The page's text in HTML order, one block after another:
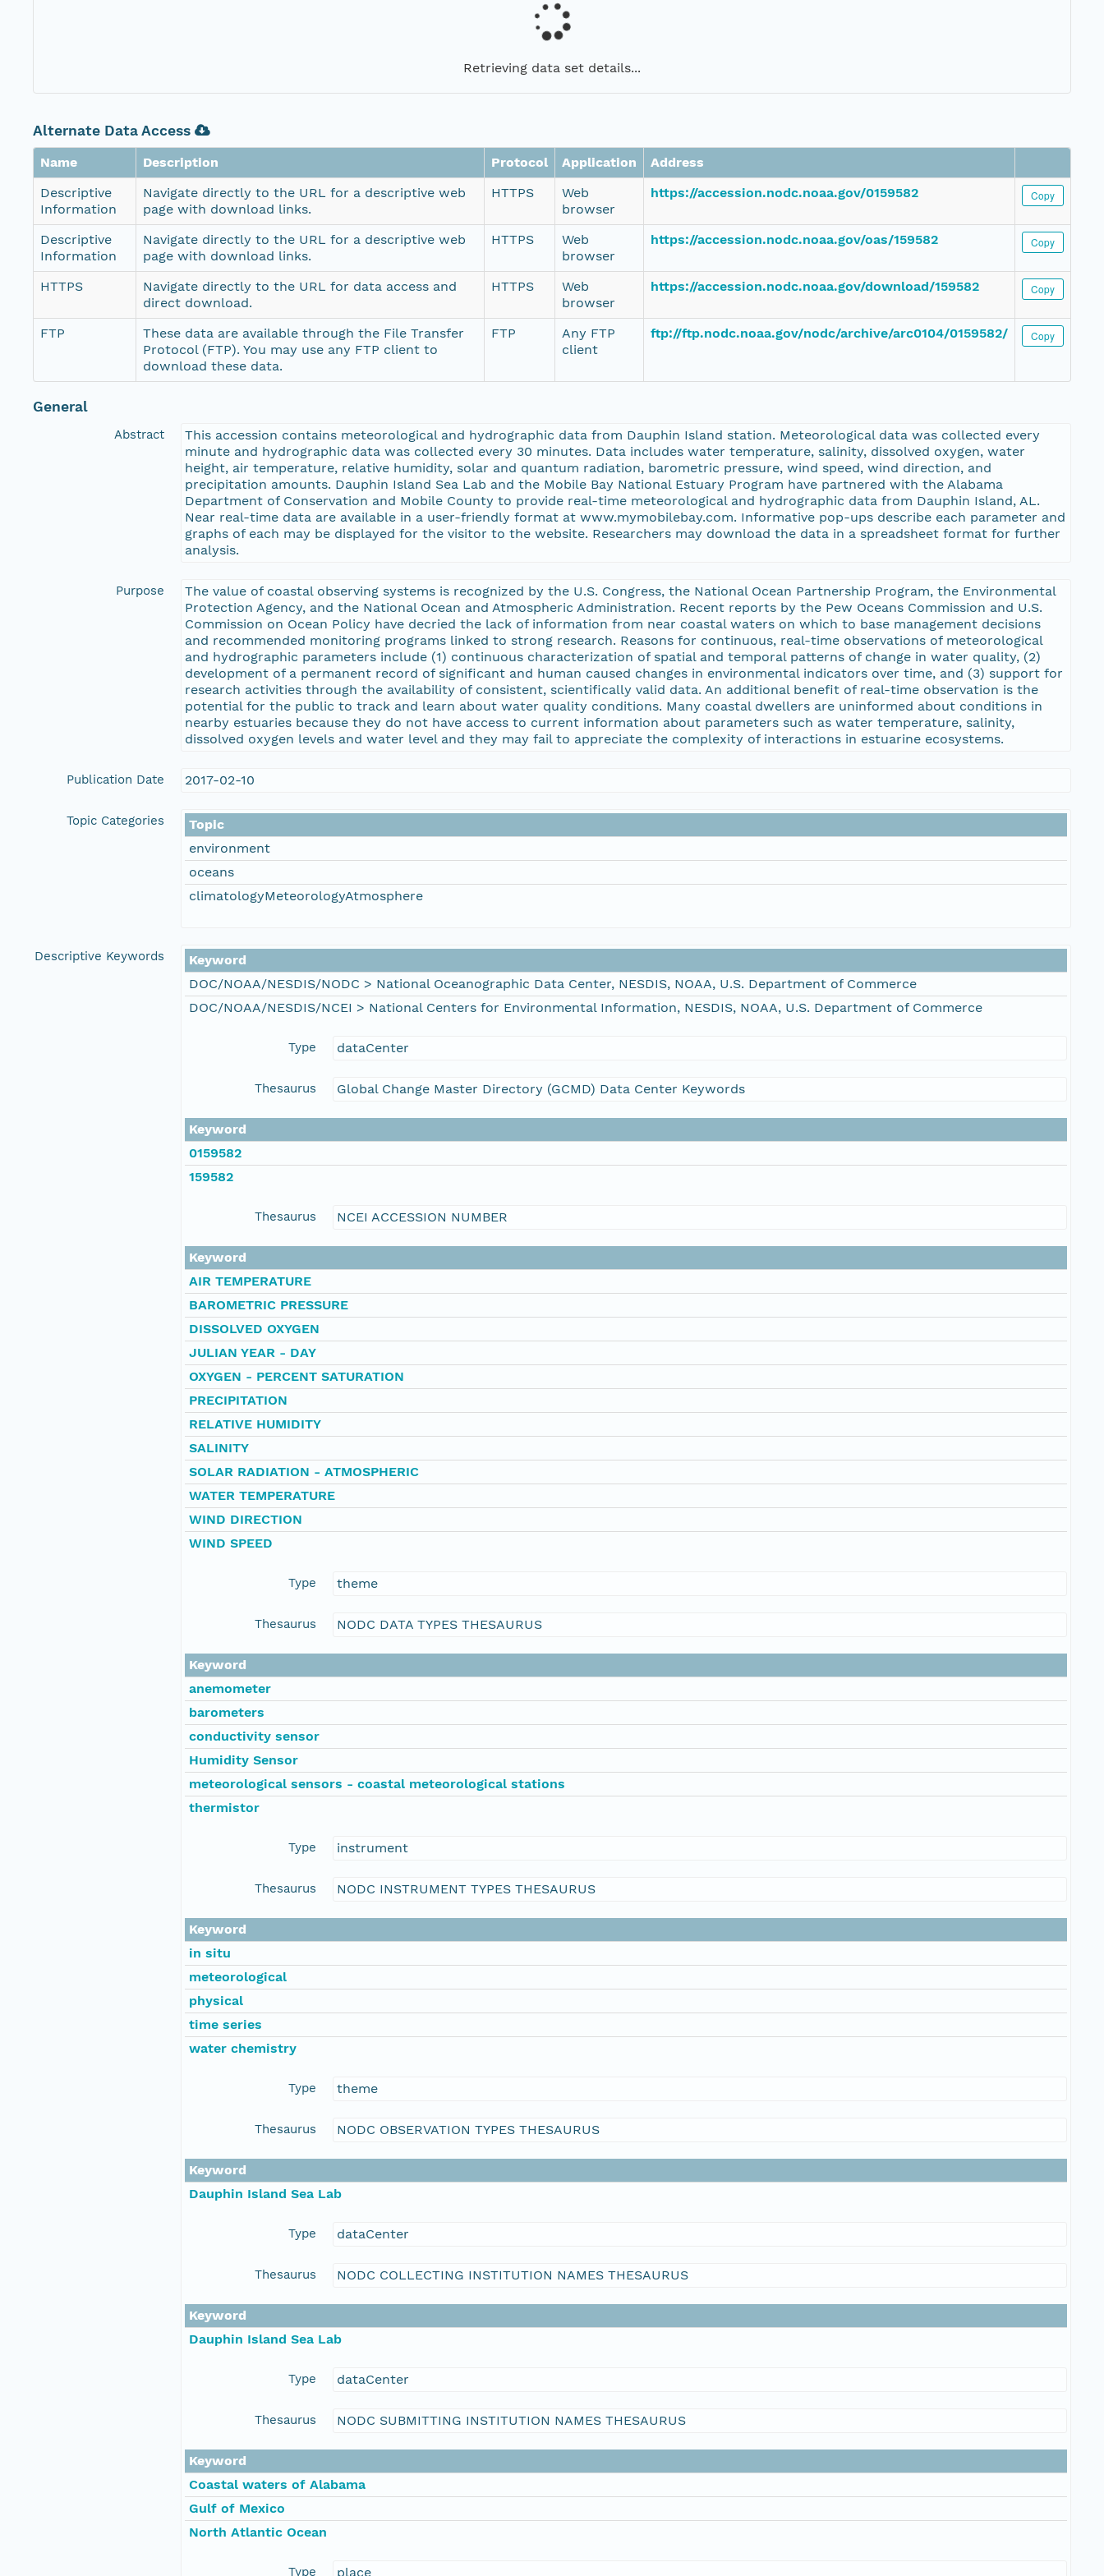
Retrieving data set details...
Alternate Data Access
Name Description Protocol Application
Address
Descriptive
Information
Navigate directly to the URL for a descriptive web
page with download links.
HTTPS
Web
browser
https://accession.nodc.noaa.gov/0159582 Copy
Descriptive
Information
Navigate directly to the URL for a descriptive web
page with download links.
HTTPS
Web
browser
https://accession.nodc.noaa.gov/oas/159582 Copy
HTTPS
Navigate directly to the URL for data access and
direct download.
HTTPS
Web
browser
https://accession.nodc.noaa.gov/download/159582 Copy
FTP
These data are available through the File Transfer
Protocol (FTP). You may use any FTP client to
download these data.
FTP
Any FTP
client
ftp://ftp.nodc.noaa.gov/nodc/archive/arc0104/0159582/ Copy
General
Abstract
This accession contains meteorological and hydrographic data from Dauphin Island station. Meteorological data was collected every
minute and hydrographic data was collected every 30 minutes. Data includes water temperature, salinity, dissolved oxygen, water
height, air temperature, relative humidity, solar and quantum radiation, barometric pressure, wind speed, wind direction, and
precipitation amounts. Dauphin Island Sea Lab and the Mobile Bay National Estuary Program have partnered with the Alabama
Department of Conservation and Mobile County to provide real-time meteorological and hydrographic data from Dauphin Island, AL.
Near real-time data are available in a user-friendly format at www.mymobilebay.com. Informative pop-ups describe each parameter and
graphs of each may be displayed for the visitor to the website. Researchers may download the data in a spreadsheet format for further
analysis.
Purpose
The value of coastal observing systems is recognized by the U.S. Congress, the National Ocean Partnership Program, the Environmental
Protection Agency, and the National Ocean and Atmospheric Administration. Recent reports by the Pew Oceans Commission and U.S.
Commission on Ocean Policy have decried the lack of information from near coastal waters on which to base management decisions
and recommended monitoring programs linked to strong research. Reasons for continuous, real-time observations of meteorological
and hydrographic parameters include (1) continuous characterization of spatial and temporal patterns of change in water quality, (2)
development of a permanent record of significant and human caused changes in environmental indicators over time, and (3) support for
research activities through the availability of consistent, scientifically valid data. An additional benefit of real-time observation is the
potential for the public to track and learn about water quality conditions. Many coastal dwellers are uninformed about conditions in
nearby estuaries because they do not have access to current information about parameters such as water temperature, salinity,
dissolved oxygen levels and water level and they may fail to appreciate the complexity of interactions in estuarine ecosystems.
Publication Date 2017-02-10
Topic Categories
Topic
environment
oceans
climatologyMeteorologyAtmosphere
Descriptive Keywords
Keyword
DOC/NOAA/NESDIS/NODC > National Oceanographic Data Center, NESDIS, NOAA, U.S. Department of Commerce
DOC/NOAA/NESDIS/NCEI > National Centers for Environmental Information, NESDIS, NOAA, U.S. Department of Commerce
Type dataCenter
Thesaurus Global Change Master Directory (GCMD) Data Center Keywords
Keyword
0159582
159582
Thesaurus NCEI ACCESSION NUMBER
Keyword
AIR TEMPERATURE
BAROMETRIC PRESSURE
DISSOLVED OXYGEN
JULIAN YEAR - DAY
OXYGEN - PERCENT SATURATION
PRECIPITATION
RELATIVE HUMIDITY
SALINITY
SOLAR RADIATION - ATMOSPHERIC
WATER TEMPERATURE
WIND DIRECTION
WIND SPEED
Type theme
Thesaurus NODC DATA TYPES THESAURUS
Keyword
anemometer
barometers
conductivity sensor
Humidity Sensor
meteorological sensors - coastal meteorological stations
thermistor
Type instrument
Thesaurus NODC INSTRUMENT TYPES THESAURUS
Keyword
in situ
meteorological
physical
time series
water chemistry
Type theme
Thesaurus NODC OBSERVATION TYPES THESAURUS
Keyword
Dauphin Island Sea Lab
Type dataCenter
Thesaurus NODC COLLECTING INSTITUTION NAMES THESAURUS
Keyword
Dauphin Island Sea Lab
Type dataCenter
Thesaurus NODC SUBMITTING INSTITUTION NAMES THESAURUS
Keyword
Coastal waters of Alabama
Gulf of Mexico
North Atlantic Ocean
Type place